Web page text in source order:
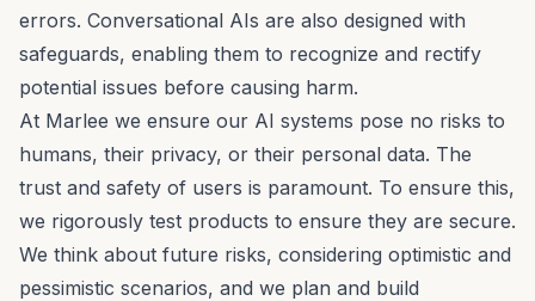
errors. Conversational AIs are also designed with
safeguards, enabling them to recognize and rectify
potential issues before causing harm.
At Marlee we ensure our AI systems pose no risks to
humans, their privacy, or their personal data. The
trust and safety of users is paramount. To ensure this,
we rigorously test products to ensure they are secure.
We think about future risks, considering optimistic and
pessimistic scenarios, and we plan and build